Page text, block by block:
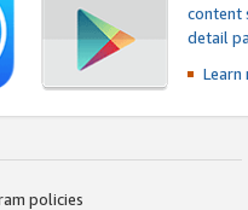
content
detail
policies